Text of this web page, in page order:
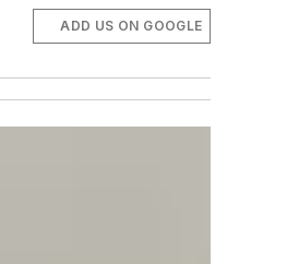
ADD US ON GOOGLE